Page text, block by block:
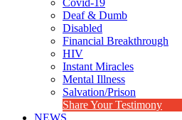
Covid-19
Deaf & Dumb
Disabled
Financial Breakthrough
HIV
Instant Miracles
Mental Illness
Salvation/Prison
Share Your Testimony
NEWS